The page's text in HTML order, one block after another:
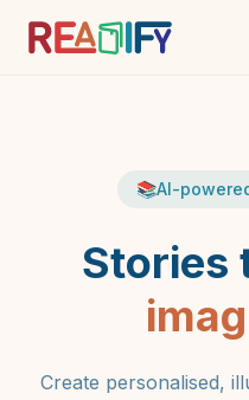
📚AI-
Stories
Create personalised,